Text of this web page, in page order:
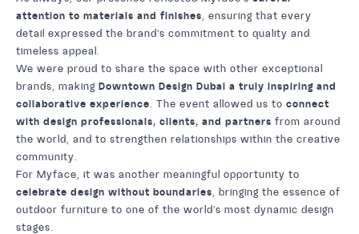
attention to materials and finishes , ensuring that every
detail expressed the brand’s commitment to quality and
timeless appeal.
We were proud to share the space with other exceptional
brands, making Downtown Design Dubai a truly inspiring and
collaborative experience . The event allowed us to connect
with design professionals, clients, and partners from around
the world, and to strengthen relationships within the creative
community.
For Myface, it was another meaningful opportunity to
celebrate design without boundaries , bringing the essence of
outdoor furniture to one of the world’s most dynamic design
stages.